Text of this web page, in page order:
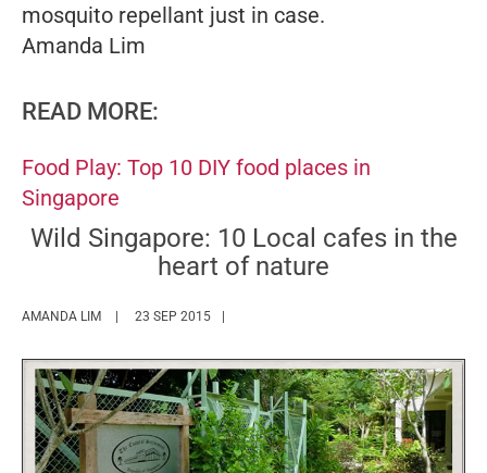
mosquito repellant just in case.
Amanda Lim
READ MORE:
Food Play: Top 10 DIY food places in
Singapore
Wild Singapore: 10 Local cafes in the
heart of nature
AMANDA LIM HTTPS://WWW.MARIEFRANCEASIA.COM/AUTHOR/AMANDA
23 SEP 2015